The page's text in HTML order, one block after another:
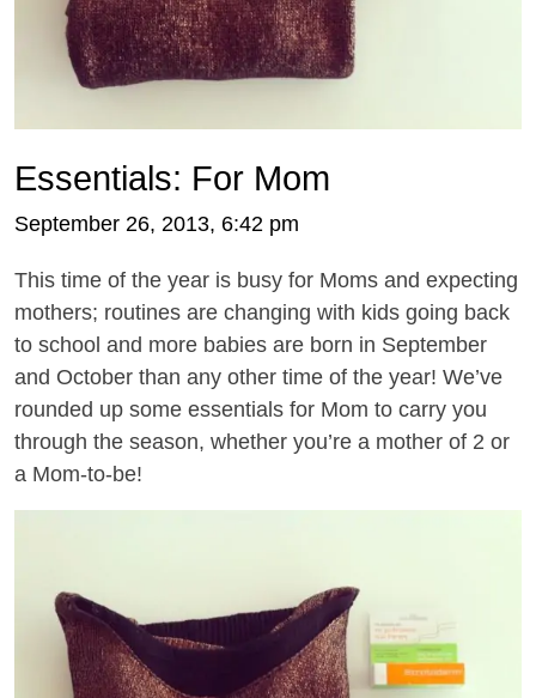
Essentials: For Mom
September 26, 2013, 6:42 pm
This time of the year is busy for Moms and expecting
mothers; routines are changing with kids going back
to school and more babies are born in September
and October than any other time of the year! We’ve
rounded up some essentials for Mom to carry you
through the season, whether you’re a mother of 2 or
a Mom-to-be!